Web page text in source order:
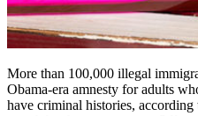
More than 100,000 illegal
Obama-era amnesty for adults
have criminal histories, according